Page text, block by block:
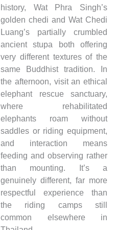
history, Wat Phra Singh’s
golden chedi and Wat Chedi
Luang’s partially crumbled
ancient stupa both offering
very different textures of the
same Buddhist tradition. In
the afternoon, visit an ethical
elephant rescue sanctuary,
where rehabilitated
elephants roam without
saddles or riding equipment,
and interaction means
feeding and observing rather
than mounting. It’s a
genuinely different, far more
respectful experience than
the riding camps still
common elsewhere in